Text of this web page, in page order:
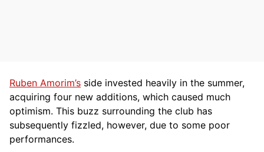
Ruben Amorim’s side invested heavily in the summer,
acquiring four new additions, which caused much
optimism. This buzz surrounding the club has
subsequently fizzled, however, due to some poor
performances.